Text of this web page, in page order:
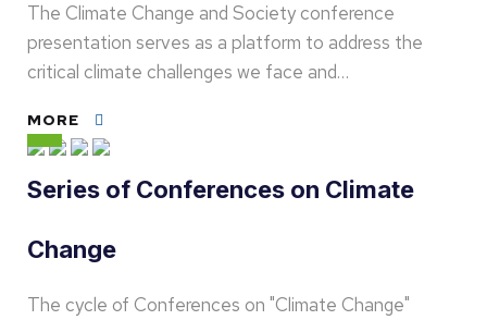
The Climate Change and Society conference
presentation serves as a platform to address the
critical climate challenges we face and…
MORE
Series of Conferences on Climate
Change
The cycle of Conferences on "Climate Change"